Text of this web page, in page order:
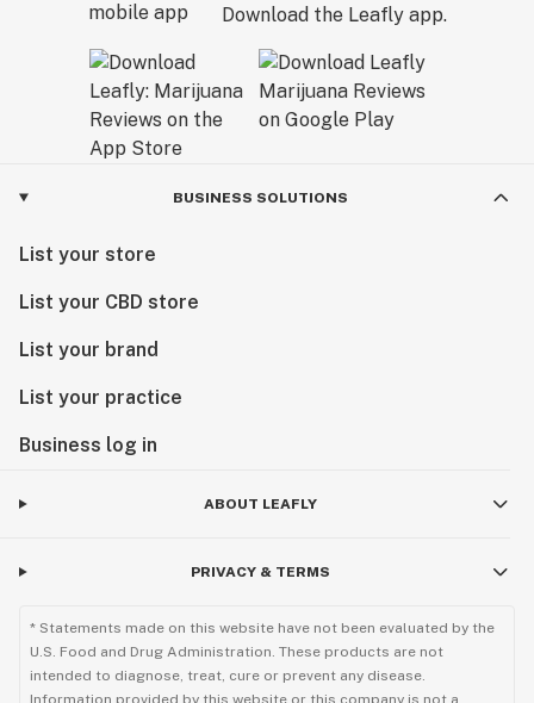
Download the Leafly app.
BUSINESS SOLUTIONS
List your store
List your CBD store
List your brand
List your practice
Business log in
ABOUT LEAFLY
PRIVACY & TERMS
* Statements made on this website have not been evaluated by the
U.S. Food and Drug Administration. These products are not
intended to diagnose, treat, cure or prevent any disease.
Information provided by this website or this company is not a